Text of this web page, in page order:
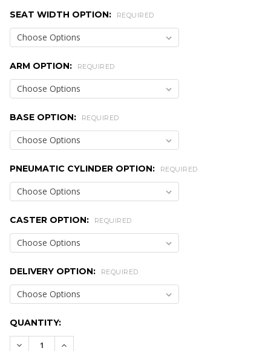
SEAT WIDTH OPTION: REQUIRED
ARM OPTION: REQUIRED
BASE OPTION: REQUIRED
PNEUMATIC CYLINDER OPTION: REQUIRED
CASTER OPTION: REQUIRED
DELIVERY OPTION: REQUIRED
CURRENT
STOCK:
QUANTITY:
DECREASE QUANTITY:
INCREASE QUANTITY: